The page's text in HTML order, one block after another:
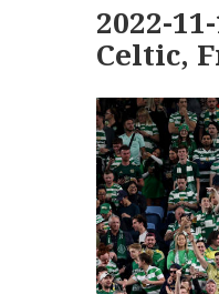
2022-
Celtic,